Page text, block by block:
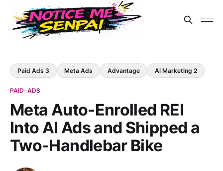
Paid Ads 3 Meta Ads Advantage Ai Marketing 2
PAID-ADS
Meta Auto-Enrolled REI
Into AI Ads and Shipped a
Two-Handlebar Bike